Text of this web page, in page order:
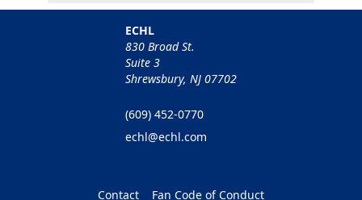
ECHL
830 Broad St.
Suite 3
Shrewsbury, NJ 07702
(609) 452-0770
echl@echl.com
Contact Fan Code of Conduct